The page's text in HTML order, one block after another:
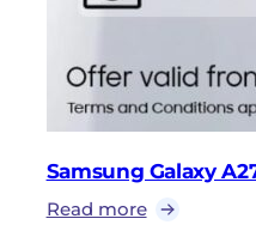
Samsung Galaxy
Read more